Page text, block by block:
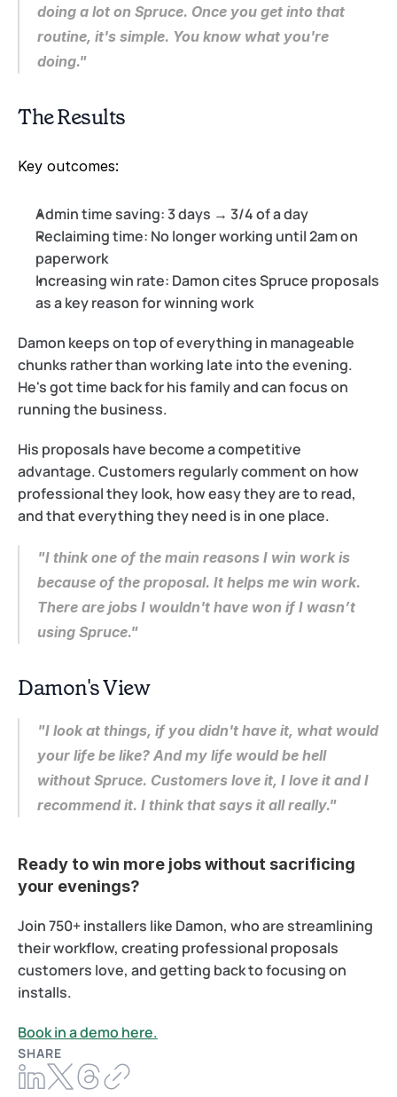
SHARE
doing a lot on Spruce. Once you get into that
routine, it's simple. You know what you're
doing."
The Results
Key outcomes:
Admin time saving: 3 days → 3/4 of a day
Reclaiming time: No longer working until 2am on
paperwork
Increasing win rate: Damon cites Spruce proposals
as a key reason for winning work
Damon keeps on top of everything in manageable
chunks rather than working late into the evening.
He's got time back for his family and can focus on
running the business.
His proposals have become a competitive
advantage. Customers regularly comment on how
professional they look, how easy they are to read,
and that everything they need is in one place.
"I think one of the main reasons I win work is
because of the proposal. It helps me win work.
There are jobs I wouldn't have won if I wasn’t
using Spruce."
Damon's View
"I look at things, if you didn't have it, what would
your life be like? And my life would be hell
without Spruce. Customers love it, I love it and I
recommend it. I think that says it all really."
Ready to win more jobs without sacrificing
your evenings?
Join 750+ installers like Damon, who are streamlining
their workflow, creating professional proposals
customers love, and getting back to focusing on
installs.
Book in a demo here.